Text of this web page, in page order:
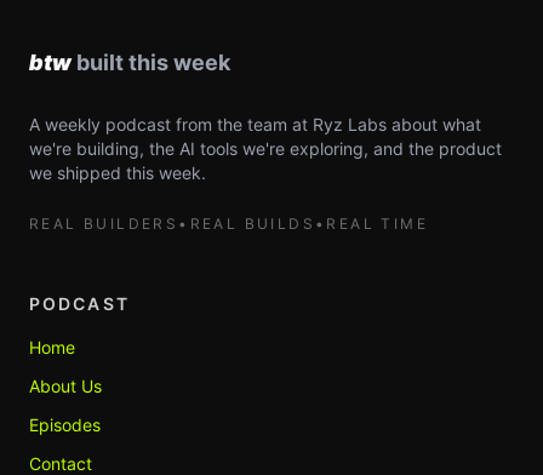
A weekly podcast from the team at Ryz Labs about what
we're building, the AI tools we're exploring, and the product
we shipped this week.
REAL BUILDERS • REAL BUILDS • REAL TIME
PODCAST
Home
About Us
Episodes
Contact